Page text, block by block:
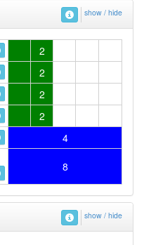
show / hide
2
2
2
2
4
8
show / hide